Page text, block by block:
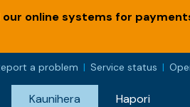
our online systems for
a problem Service status
Kaunihera
Hapori